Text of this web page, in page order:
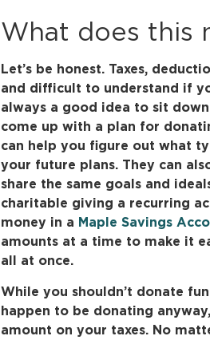
What does this
Let’s be honest. Taxes,
and difficult to understand if
always a good idea to sit
come up with a plan for
can help you figure out what
your future plans. They can
share the same goals and
charitable giving a recurring
money in a Maple Savings
amounts at a time to make it
all at once.
While you shouldn’t donate
happen to be donating
amount on your taxes. No